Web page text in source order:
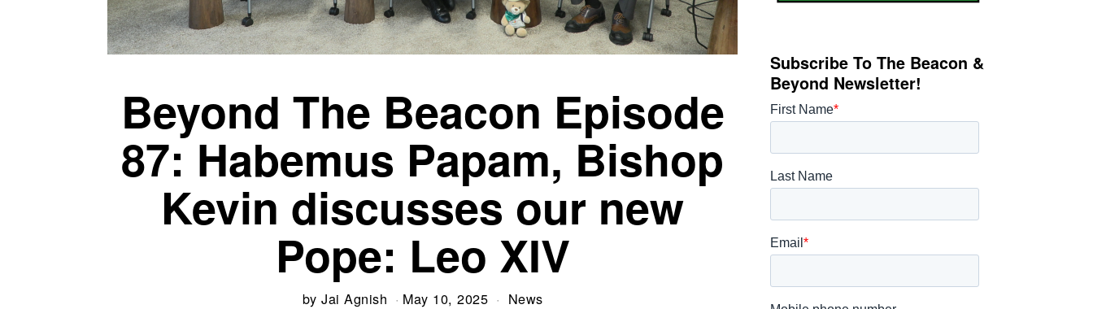
Beyond The Beacon Episode
87: Habemus Papam, Bishop
Kevin discusses our new
Pope: Leo XIV
by Jai Agnish May 10, 2025 News
Subscribe To The Beacon &
Beyond Newsletter!